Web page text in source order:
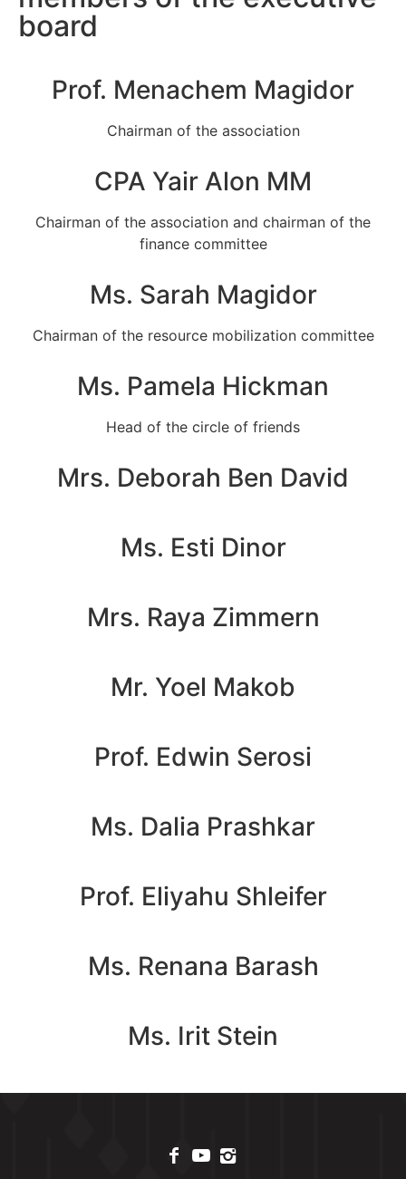
board
Prof. Menachem Magidor
Chairman of the association
CPA Yair Alon MM
Chairman of the association and chairman of the
finance committee
Ms. Sarah Magidor
Chairman of the resource mobilization committee
Ms. Pamela Hickman
Head of the circle of friends
Mrs. Deborah Ben David
Ms. Esti Dinor
Mrs. Raya Zimmern
Mr. Yoel Makob
Prof. Edwin Serosi
Ms. Dalia Prashkar
Prof. Eliyahu Shleifer
Ms. Renana Barash
Ms. Irit Stein